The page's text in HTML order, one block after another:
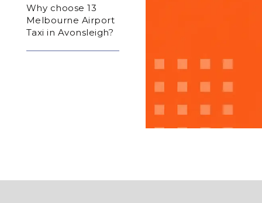
Why choose 13
Melbourne Airport
Taxi in Avonsleigh?